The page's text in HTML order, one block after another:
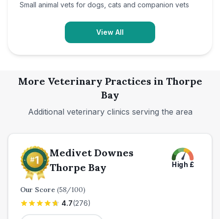
Small animal vets for dogs, cats and companion vets
View All
More Veterinary Practices in Thorpe
Bay
Additional veterinary clinics serving the area
Medivet Downes
Thorpe Bay
High £
Our Score (58/100)
4.7(276)